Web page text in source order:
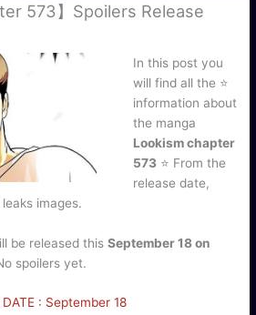
573】Spoilers Release
In this post you
will find all the ⭐
information about
the manga
Lookism chapter
573⭐ From the
release date,
images.
be released thisSeptember 18 on
spoilers yet.
: September 18